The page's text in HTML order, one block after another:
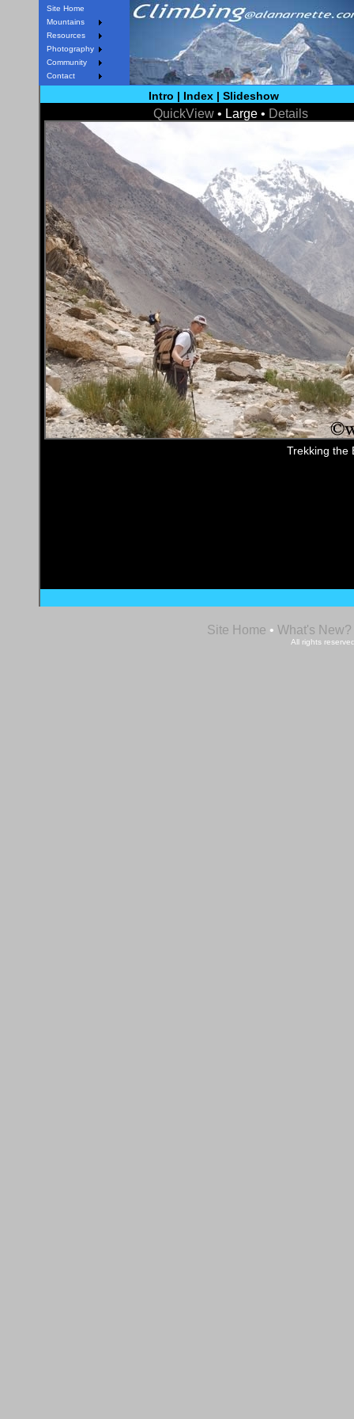
Site Home
Mountains
Resources
Photography
Community
Contact
Intro | Index | Slideshow
QuickView • Large • Details
< Prev Next >
Trekking the
Site Home • What's New?
All rights